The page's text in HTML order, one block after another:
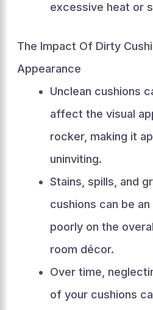
excessive heat or
The Impact Of Dirty
Appearance
Unclean cushions
affect the visual
rocker, making it
uninviting.
Stains, spills, and
cushions can be
poorly on the
room décor.
Over time,
of your cushions